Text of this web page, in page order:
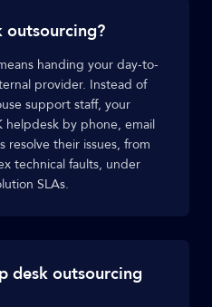
outsourcing?
handing your day-to-
provider. Instead of
support staff, your
helpdesk by phone, email
resolve their issues, from
technical faults, under
SLAs.
desk outsourcing